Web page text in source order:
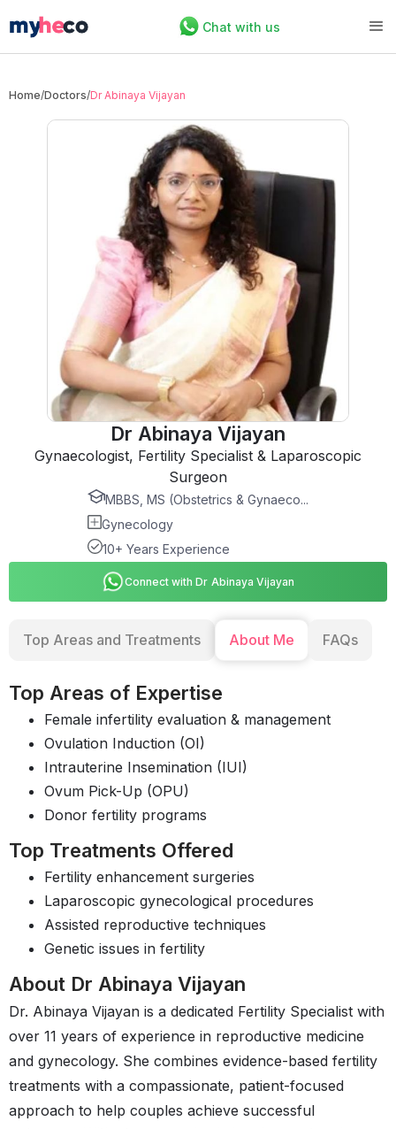
Chat with us
Home/Doctors/Dr Abinaya Vijayan
Dr Abinaya Vijayan
Gynaecologist, Fertility Specialist & Laparoscopic
Surgeon
MBBS, MS (Obstetrics & Gynaeco...
Gynecology
10+ Years Experience
Connect with Dr Abinaya Vijayan
Top Areas and Treatments About Me FAQs
Top Areas of Expertise
Female infertility evaluation & management
Ovulation Induction (OI)
Intrauterine Insemination (IUI)
Ovum Pick-Up (OPU)
Donor fertility programs
Top Treatments Offered
Fertility enhancement surgeries
Laparoscopic gynecological procedures
Assisted reproductive techniques
Genetic issues in fertility
About Dr Abinaya Vijayan
Dr. Abinaya Vijayan is a dedicated Fertility Specialist with
over 11 years of experience in reproductive medicine
and gynecology. She combines evidence-based fertility
treatments with a compassionate, patient-focused
approach to help couples achieve successful